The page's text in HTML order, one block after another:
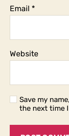
Email *
Website
Save my
the next time